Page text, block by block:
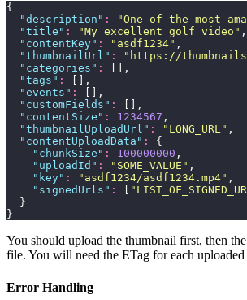
{
  "
description " : "One of the most
  "
title " : "My excellent golf video " ,
  "
contentKey" : " asdf1234" ,
  "
thumbnailUrl " : " https://
  "
categories " :
[],
  "
tags " :
[],
  "
events " :
[],
  "
customFields " :
[],
  "
contentSize " : 1234567 ,
  "
thumbnailUploadUrl " : " LONG_URL" ,
  "
contentUploadData " :
{
    "
chunkSize " : 100000000 ,
    "
uploadId " : " SOME_VALUE " ,
    "
key" : " asdf1234/asdf1234.mp4" ,
    "
signedUrls " : "
  }
}
You should upload the thumbnail first, then
file. You will need the ETag for each uploaded
Error Handling